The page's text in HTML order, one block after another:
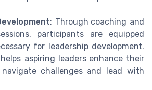
: Through coaching and
participants are equipped
for leadership development.
aspiring leaders enhance their
challenges and lead with